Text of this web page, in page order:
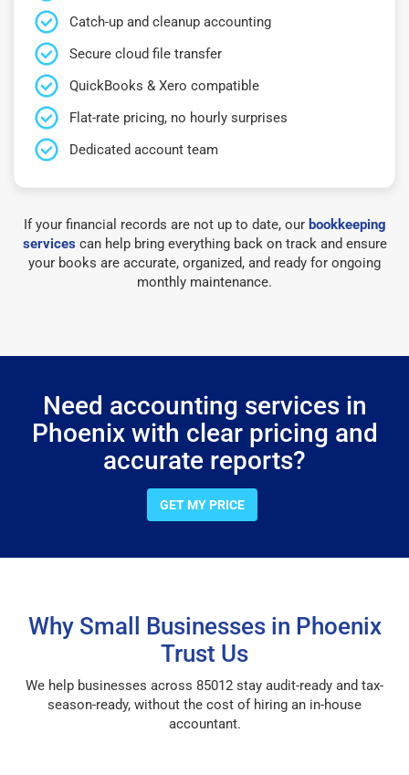
Catch-up and cleanup accounting
Secure cloud file transfer
QuickBooks & Xero compatible
Flat-rate pricing, no hourly surprises
Dedicated account team
If your financial records are not up to date, our bookkeeping
servicescan help bring everything back on track and ensure
your books are accurate, organized, and ready for ongoing
monthly maintenance.
Need accounting services in
Phoenix with clear pricing and
accurate reports?
GET MY PRICE
Why Small Businesses in Phoenix
Trust Us
We help businesses across 85012 stay audit-ready and tax-
season-ready, without the cost of hiring an in-house
accountant.